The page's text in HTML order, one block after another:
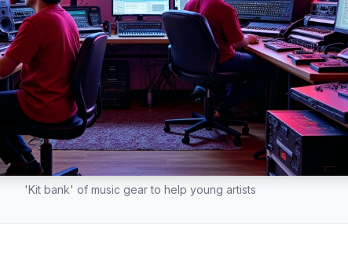
'Kit bank' of music gear to help young artists